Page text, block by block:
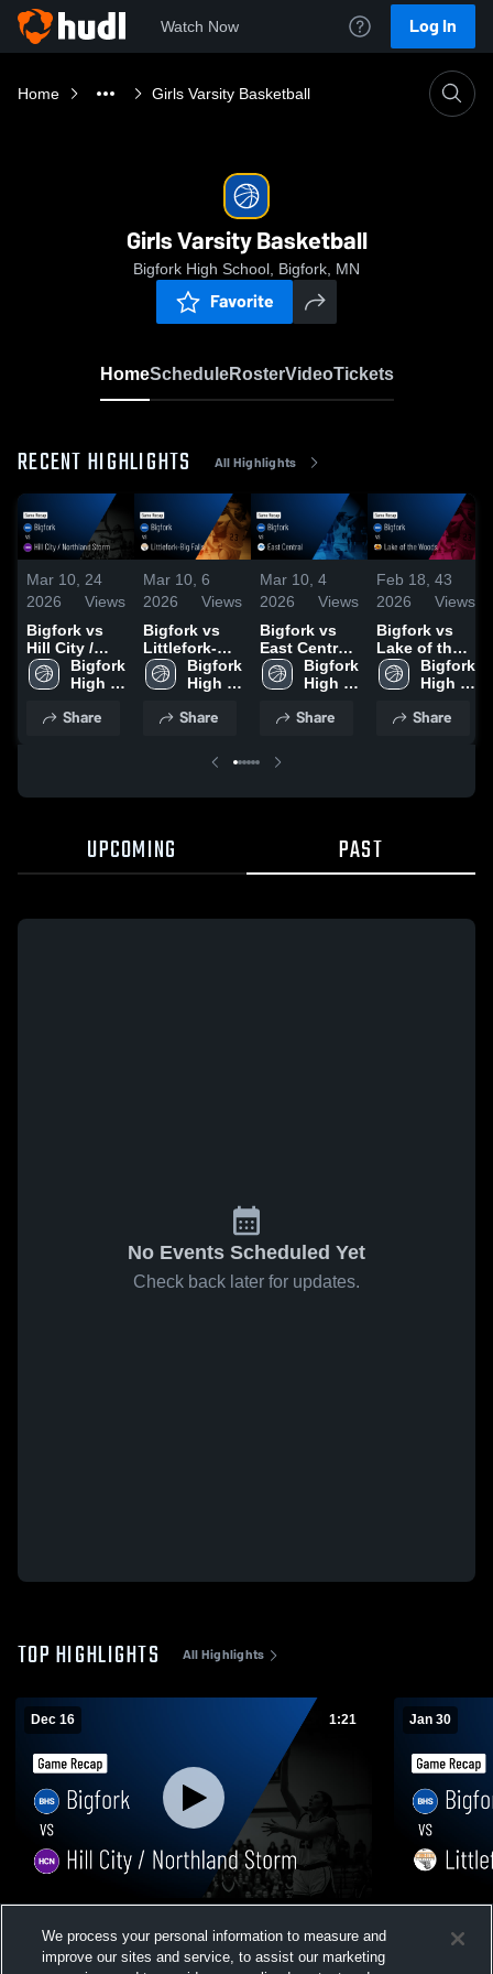
Watch Now Log In
Home Girls Varsity Basketball
Girls Varsity Basketball
Bigfork High School, Bigfork, MN
Favorite
HomeScheduleRosterVideoTickets
RECENT HIGHLIGHTS All Highlights
Mar 10,
2026
24
Views
Bigfork vs
Hill City /
Northland
Storm •
• Dec 15,
Bigfork
High
Share
Mar 10,
2026
6
Views
Bigfork vs
Littlefork-Big
Falls • Game
Recap • Jan
Bigfork
High
Share
Mar 10,
2026
4
Views
Bigfork vs
East Central
• Game
Recap • Dec
Bigfork
High
Share
Feb 18,
2026
43
Views
Bigfork vs
Lake of the
Woods •
Game Recap
2026
Bigfork
High
Share
UPCOMING PAST
No Events Scheduled Yet
Check back later for updates.
TOP HIGHLIGHTS All Highlights
Dec 16 1:21
Game Recap • Dec 15, 2025
Views
Jan 30
Recap •
We process your personal information to measure and
improve our sites and service, to assist our marketing